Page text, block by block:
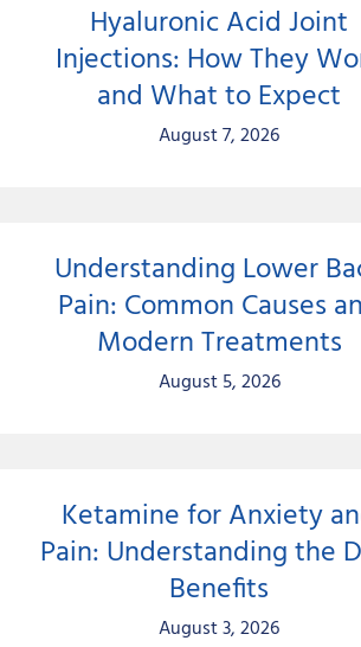
Hyaluronic Acid Joint
Injections: How They
and What to Expect
August 7, 2026
Understanding Lower
Pain: Common Causes
Modern Treatments
August 5, 2026
Ketamine for Anxiety
Pain: Understanding the
Benefits
August 3, 2026